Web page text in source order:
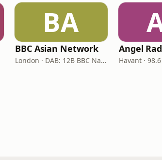
BA
BBC Asian Network
London · DAB: 12B BBC National DAB
Angel
Havant ·